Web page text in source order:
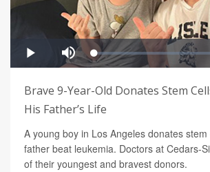
Brave 9-Year-Old Donates Stem
His Father’s Life
A young boy in Los Angeles donates
father beat leukemia. Doctors at Cedars-
of their youngest and bravest donors.